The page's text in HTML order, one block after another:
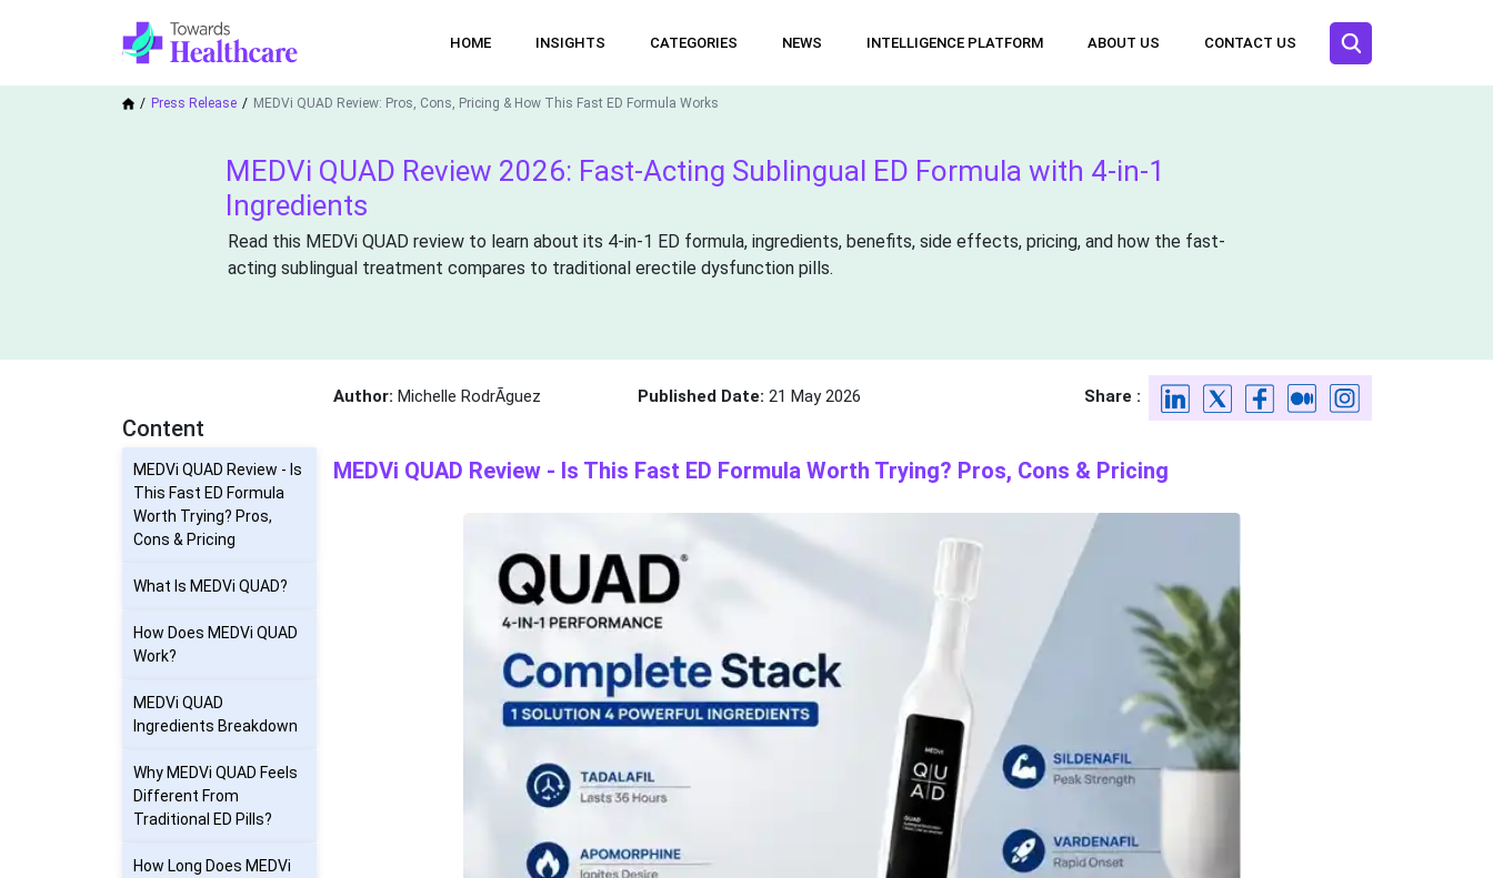
HOME INSIGHTS CATEGORIES NEWS INTELLIGENCE PLATFORM ABOUT US CONTACT US
Press Release MEDVi QUAD Review: Pros, Cons, Pricing & How This Fast ED Formula Works
MEDVi QUAD Review 2026: Fast-Acting Sublingual ED Formula with 4-in-1
Ingredients
Read this MEDVi QUAD review to learn about its 4-in-1 ED formula, ingredients, benefits, side effects, pricing, and how the fast-
acting sublingual treatment compares to traditional erectile dysfunction pills.
Content
MEDVi QUAD Review - Is
This Fast ED Formula
Worth Trying? Pros,
Cons & Pricing
What Is MEDVi QUAD?
How Does MEDVi QUAD
Work?
MEDVi QUAD
Ingredients Breakdown
Why MEDVi QUAD Feels
Different From
Traditional ED Pills?
How Long Does MEDVi
Author: Michelle RodrÃ­guez Published Date: 21 May 2026 Share :
MEDVi QUAD Review - Is This Fast ED Formula Worth Trying? Pros, Cons & Pricing